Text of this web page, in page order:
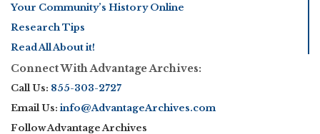
Your Community’s History Online
Research Tips
Read All About it!
Connect With Advantage Archives:
Call Us: 855-303-2727
Email Us: info@AdvantageArchives.com
Follow Advantage Archives